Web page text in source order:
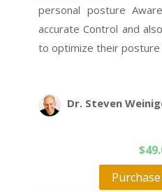
personal posture
accurate Control and
to optimize their posture
Dr. Steven
$